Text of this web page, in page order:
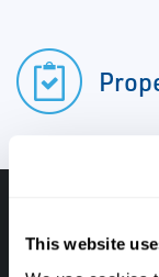
This website
Have